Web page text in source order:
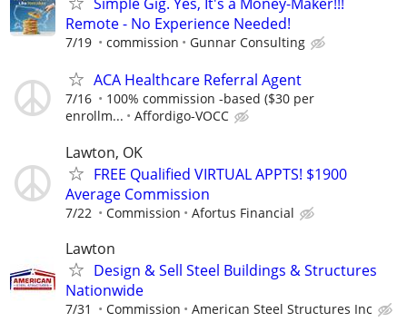
Remote - No Experience Needed!
7/19 commission Gunnar Consulting
ACA Healthcare Referral Agent
7/16
100% commission -based ($30 per
enrollm...
Affordigo-VOCC
Lawton, OK
FREE Qualified VIRTUAL APPTS! $1900
Average Commission
7/22 Commission Afortus Financial
Lawton
Design & Sell Steel Buildings & Structures
Nationwide
7/31 Commission American Steel Structures Inc